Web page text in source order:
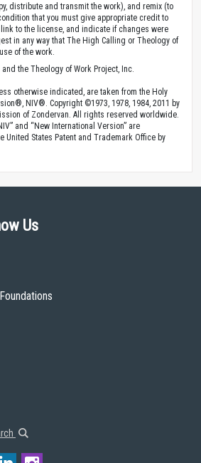
distribute and transmit the work), and remix (to
that you must give appropriate credit to
to the license, and indicate if changes were
in any way that The High Calling or Theology of
of the work.
the Theology of Work Project, Inc.
otherwise indicated, are taken from the Holy
NIV®. Copyright ©1973, 1978, 1984, 2011 by
of Zondervan. All rights reserved worldwide.
and “New International Version” are
United States Patent and Trademark Office by
Us